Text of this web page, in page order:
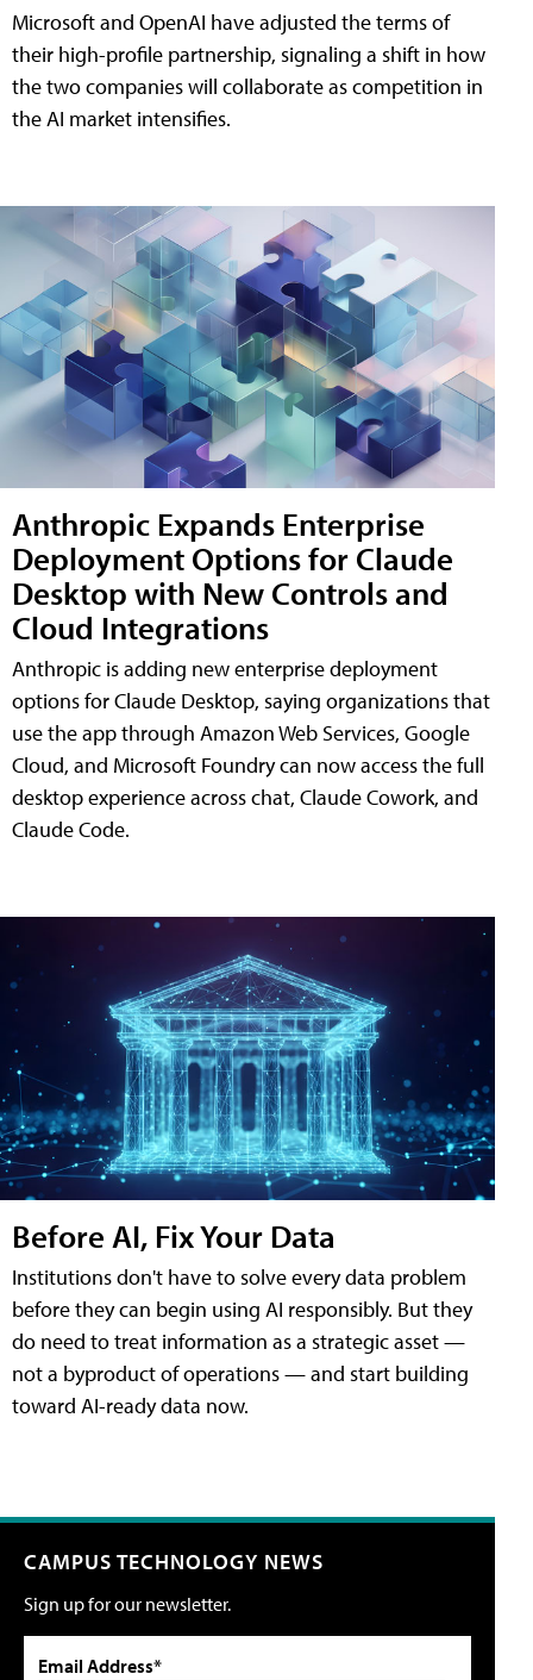
Microsoft and OpenAI have adjusted the terms of
their high-profile partnership, signaling a shift in how
the two companies will collaborate as competition in
the AI market intensifies.
Anthropic Expands Enterprise
Deployment Options for Claude
Desktop with New Controls and
Cloud Integrations
Anthropic is adding new enterprise deployment
options for Claude Desktop, saying organizations that
use the app through Amazon Web Services, Google
Cloud, and Microsoft Foundry can now access the full
desktop experience across chat, Claude Cowork, and
Claude Code.
Before AI, Fix Your Data
Institutions don't have to solve every data problem
before they can begin using AI responsibly. But they
do need to treat information as a strategic asset —
not a byproduct of operations — and start building
toward AI-ready data now.
CAMPUS TECHNOLOGY NEWS
Sign up for our newsletter.
Email Address*